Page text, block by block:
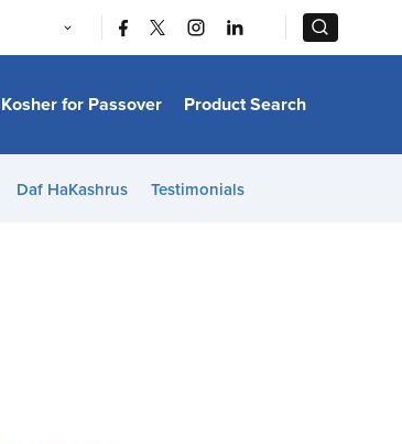
Kosher for Passover Product Search
Daf HaKashrus Testimonials